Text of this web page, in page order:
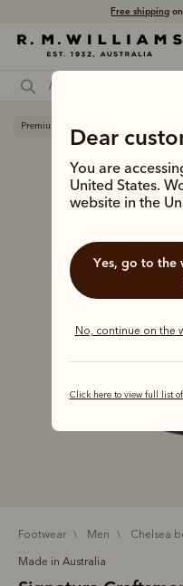
Free shipping
Dear
You are
United States.
website in the
Yes, go to the website for the United
No, continue on the
Click here to view full list
Premium edition
footwear men chelsea
Made in Australia